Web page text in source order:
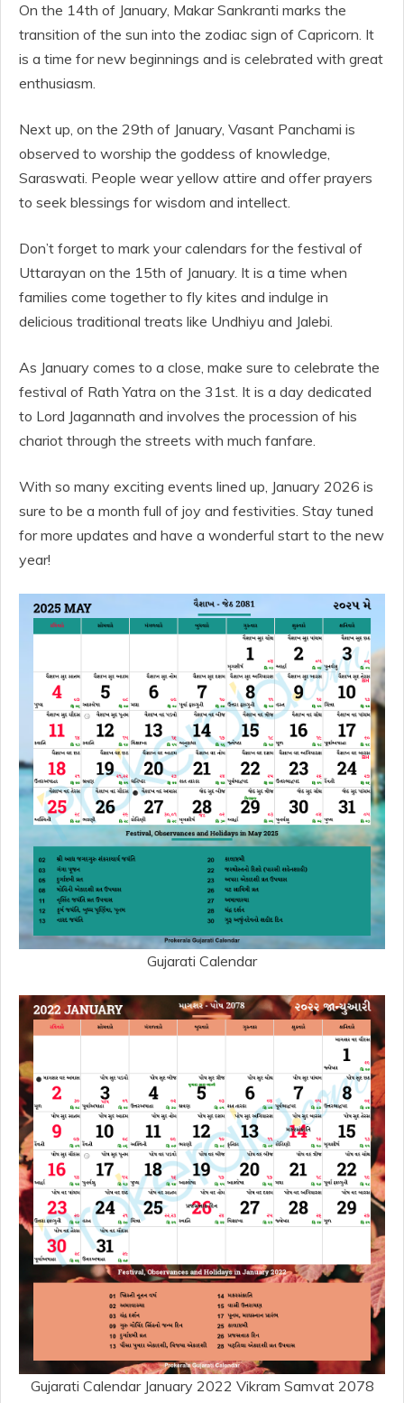
On the 14th of January, Makar Sankranti marks the
transition of the sun into the zodiac sign of Capricorn. It
is a time for new beginnings and is celebrated with great
enthusiasm.
Next up, on the 29th of January, Vasant Panchami is
observed to worship the goddess of knowledge,
Saraswati. People wear yellow attire and offer prayers
to seek blessings for wisdom and intellect.
Don’t forget to mark your calendars for the festival of
Uttarayan on the 15th of January. It is a time when
families come together to fly kites and indulge in
delicious traditional treats like Undhiyu and Jalebi.
As January comes to a close, make sure to celebrate the
festival of Rath Yatra on the 31st. It is a day dedicated
to Lord Jagannath and involves the procession of his
chariot through the streets with much fanfare.
With so many exciting events lined up, January 2026 is
sure to be a month full of joy and festivities. Stay tuned
for more updates and have a wonderful start to the new
year!
Gujarati Calendar
Gujarati Calendar January 2022 Vikram Samvat 2078